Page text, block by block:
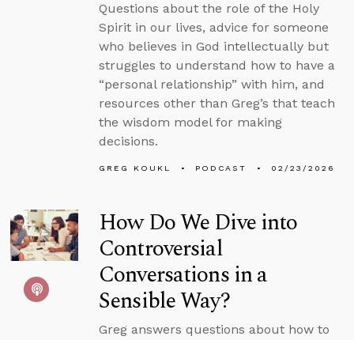
Questions about the role of the Holy
Spirit in our lives, advice for someone
who believes in God intellectually but
struggles to understand how to have a
“personal relationship” with him, and
resources other than Greg’s that teach
the wisdom model for making
decisions.
GREG KOUKL PODCAST 02/23/2026
How Do We Dive into
Controversial
Conversations in a
Sensible Way?
Greg answers questions about how to